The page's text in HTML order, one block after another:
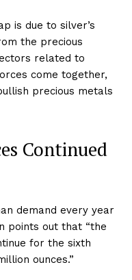
is due to silver’s
the precious
related to
come together,
precious metals
Continued
demand every year
points out that “the
for the sixth
ounces.”